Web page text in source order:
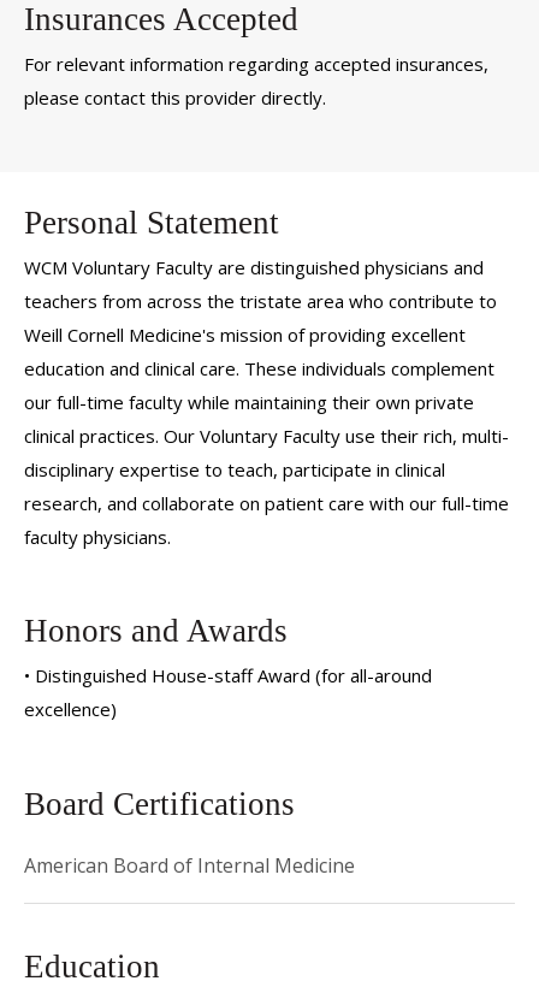
Insurances Accepted
For relevant information regarding accepted insurances,
please contact this provider directly.
Personal Statement
WCM Voluntary Faculty are distinguished physicians and
teachers from across the tristate area who contribute to
Weill Cornell Medicine's mission of providing excellent
education and clinical care. These individuals complement
our full-time faculty while maintaining their own private
clinical practices. Our Voluntary Faculty use their rich, multi-
disciplinary expertise to teach, participate in clinical
research, and collaborate on patient care with our full-time
faculty physicians.
Honors and Awards
• Distinguished House-staff Award (for all-around
excellence)
Board Certifications
American Board of Internal Medicine
Education